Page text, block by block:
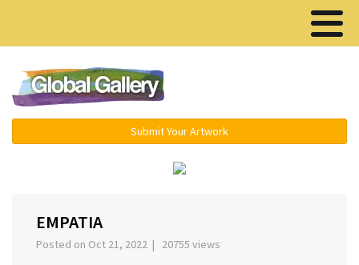
Submit Your Artwork
EMPATIA
Posted on Oct 21, 2022 | 20755 views